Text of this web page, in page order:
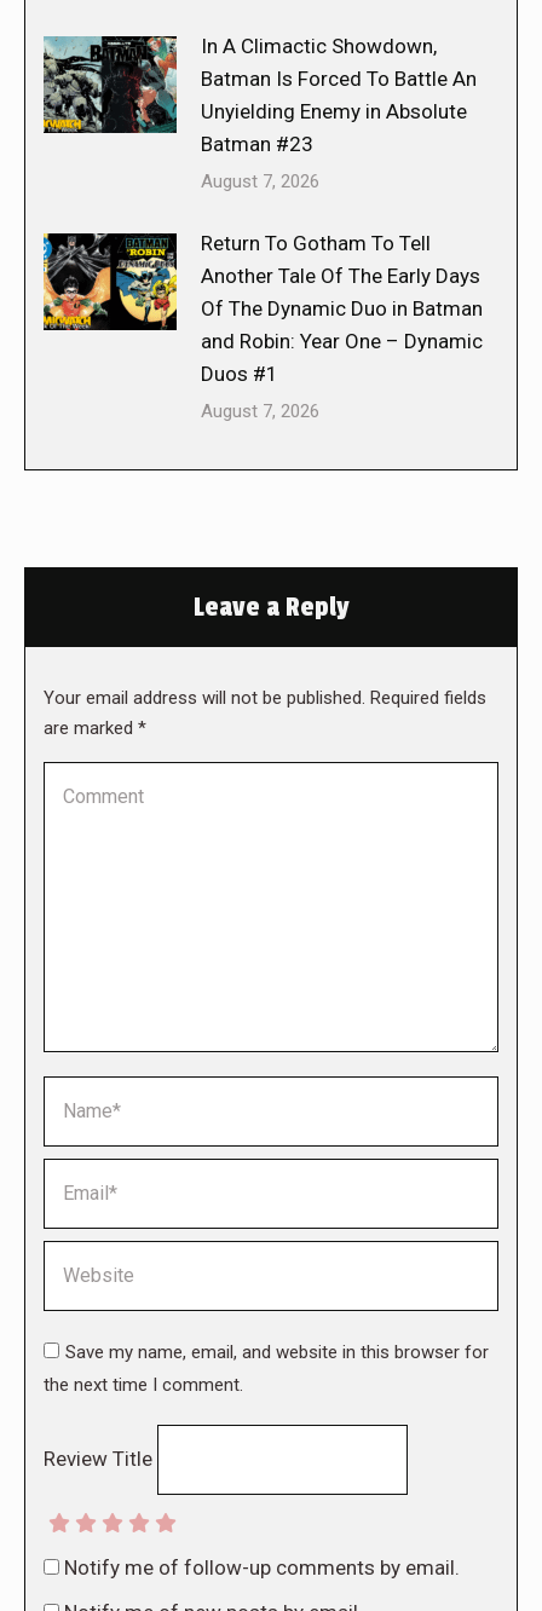
In A Climactic Showdown,
Batman Is Forced To Battle An
Unyielding Enemy in Absolute
Batman #23
August 7, 2026
Return To Gotham To Tell
Another Tale Of The Early Days
Of The Dynamic Duo in Batman
and Robin: Year One – Dynamic
Duos #1
August 7, 2026
Leave a Reply
Your email address will not be published. Required fields
are marked *
Save my name, email, and website in this browser for
the next time I comment.
Review Title
Notify me of follow-up comments by email.